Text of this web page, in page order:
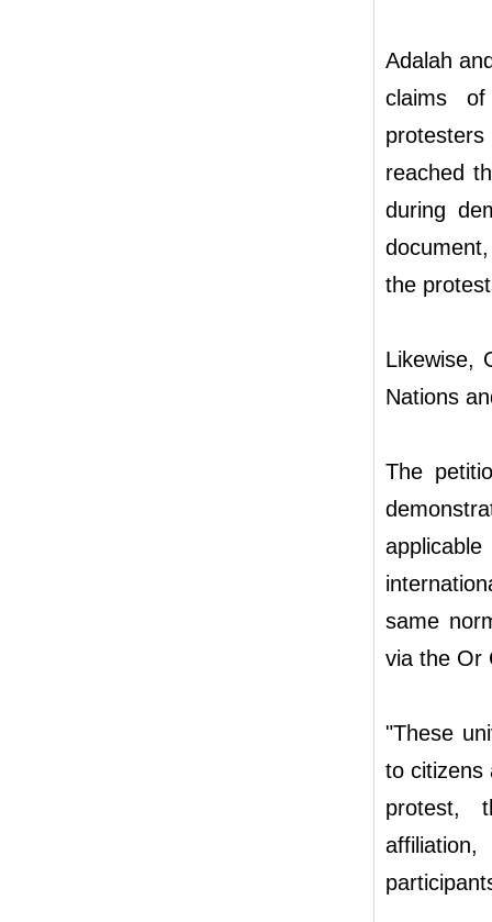
Adalah
claims
reached
during
the
Likewise,
Nations
The
same
via the Or
"These
to citizens
protest,